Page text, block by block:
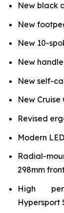
New black
New
New 10-
New
New self-
New Cruise
Revised
Modern
Radial-
298mm
High
Hypersport